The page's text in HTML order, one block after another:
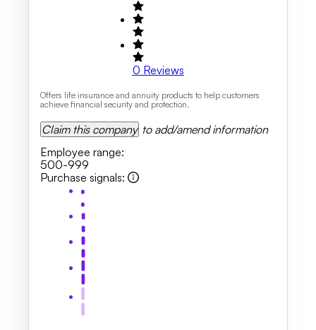
0 Reviews
Offers life insurance and annuity products to help customers
achieve financial security and protection.
Claim this company to add/amend information
Employee range:
500-999
Purchase signals: